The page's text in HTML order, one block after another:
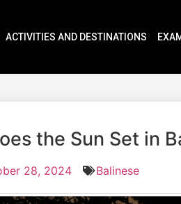
ACTIVITIES AND DESTINATIONS
the Sun Set in
28, 2024 Balinese